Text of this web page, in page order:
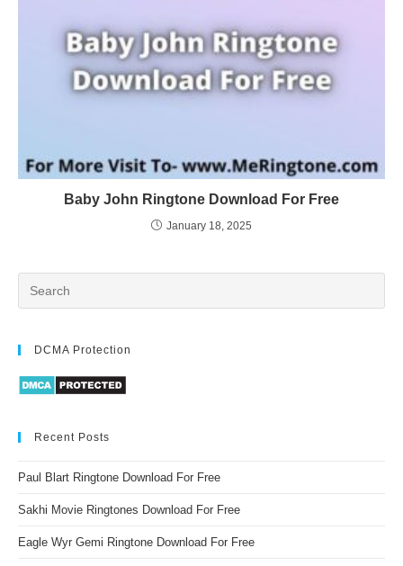
Baby John Ringtone Download For Free
January 18, 2025
DCMA Protection
Recent Posts
Paul Blart Ringtone Download For Free
Sakhi Movie Ringtones Download For Free
Eagle Wyr Gemi Ringtone Download For Free